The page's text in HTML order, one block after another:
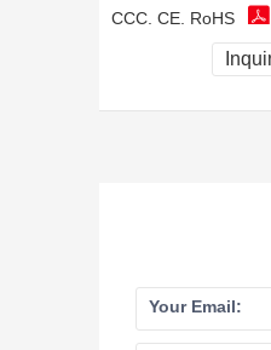
CCC, CE, RoHS
Your Email: